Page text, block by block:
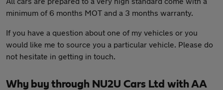
minimum of 6 months MOT and a 3 months warranty.
If you have a question about one of my vehicles or you
would like me to source you a particular vehicle. Please do
not hesitate in getting in touch.
Why buy through NU2U Cars Ltd with AA